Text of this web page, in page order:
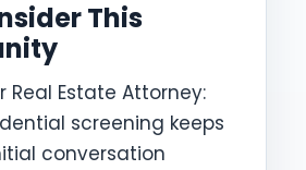
This
Real Estate Attorney:
screening keeps
conversation